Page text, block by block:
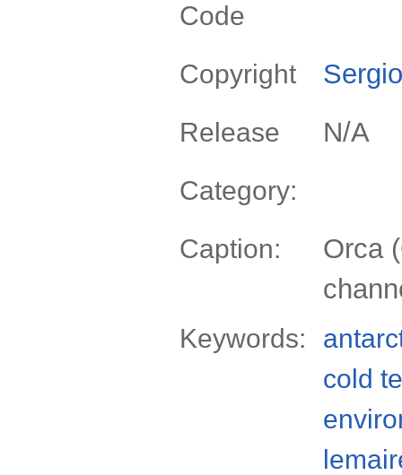
Code
Copyright
Release N/A
Category:
Caption:
Orca
Keywords:
cold